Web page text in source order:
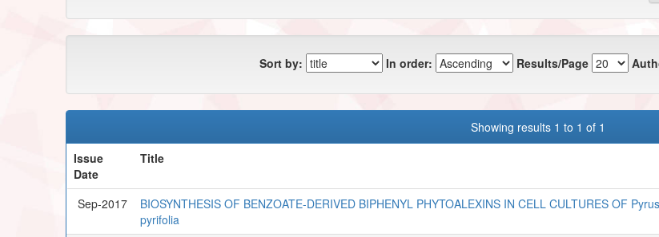
Sort by: In order: Results/Page
Showing results 1 to 1 of 1
Issue
Date
Title
Sep-2017
BIOSYNTHESIS OF BENZOATE-DERIVED BIPHENYL PHYTOALEXINS IN CELL CULTURES OF Pyrus
pyrifolia